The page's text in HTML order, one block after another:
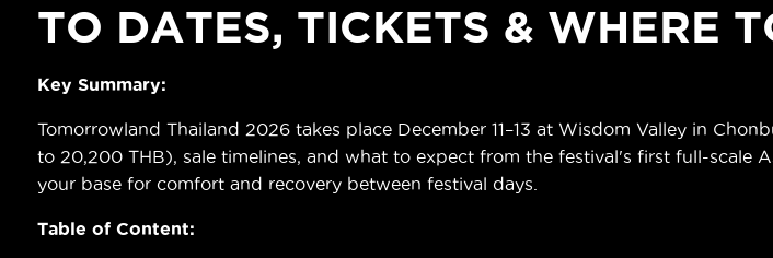
TO DATES, TICKETS & WHERE
Key Summary:
Tomorrowland Thailand 2026 takes place December 11–13 at Wisdom Valley in
to 20,200 THB), sale timelines, and what to expect from the festival's first full-scale
your base for comfort and recovery between festival days.
Table of Content: